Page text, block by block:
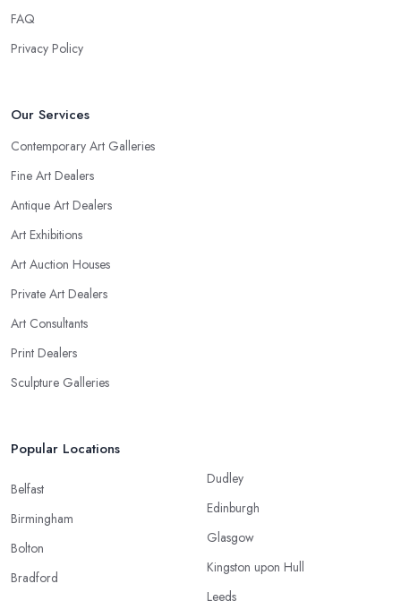
FAQ
Privacy Policy
Our Services
Contemporary Art Galleries
Fine Art Dealers
Antique Art Dealers
Art Exhibitions
Art Auction Houses
Private Art Dealers
Art Consultants
Print Dealers
Sculpture Galleries
Popular Locations
Belfast
Birmingham
Bolton
Bradford
Dudley
Edinburgh
Glasgow
Kingston upon Hull
Leeds